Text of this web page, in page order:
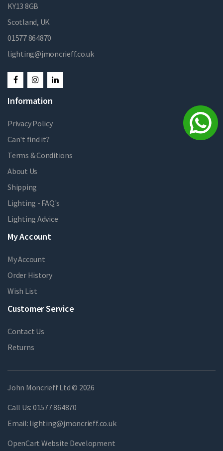
KY13 8GB
Scotland, UK
01577 864870
lighting@jmoncrieff.co.uk
Information
Privacy Policy
Can't find it?
Terms & Conditions
About Us
Shipping
Lighting - FAQ's
Lighting Advice
My Account
My Account
Order History
Wish List
Customer Service
Contact Us
Returns
John Moncrieff Ltd © 2026
Call Us: 01577 864870
Email: lighting@jmoncrieff.co.uk
OpenCart Website Development